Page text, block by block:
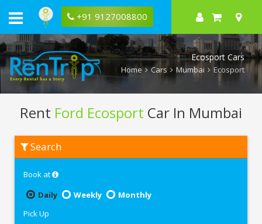
+91 9127008800
Ecosport Cars
Home Cars Mumbai Ecosport
Rent Ford Ecosport Car In Mumbai
Ecosport
Mumbai
Search
Book at
Daily
Weekly
Monthly
Pick Up